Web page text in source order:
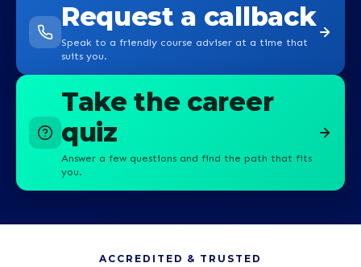
Request a callback
Speak to a friendly course adviser at a time that
suits you.
Take the career
quiz
Answer a few questions and find the path that fits
you.
ACCREDITED & TRUSTED